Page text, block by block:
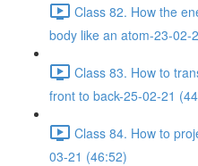
Class 82. How the
body like an atom-23-02-
Class 83. How to
front to back-25-02-21
Class 84. How to
03-21 (46:52)